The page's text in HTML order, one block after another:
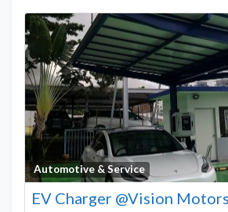
Automotive & Service
EV Charger @Vision